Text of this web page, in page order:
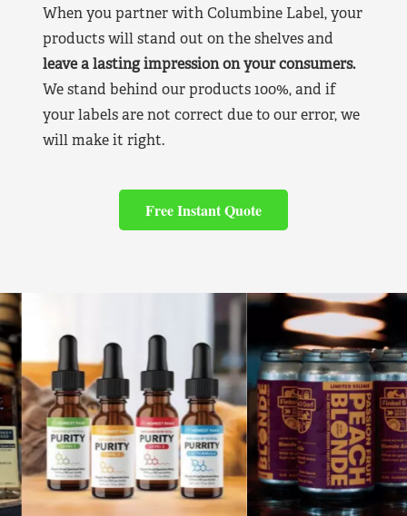
When you partner with Columbine Label, your
products will stand out on the shelves and
leave a lasting impression on your consumers.
We stand behind our products 100%, and if
your labels are not correct due to our error, we
will make it right.
Free Instant Quote